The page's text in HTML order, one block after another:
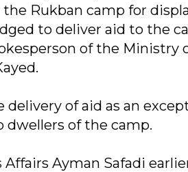
Rukban camp for
to deliver aid to the
of the Ministry
of aid as an
dwellers of the camp.
Ayman Safadi